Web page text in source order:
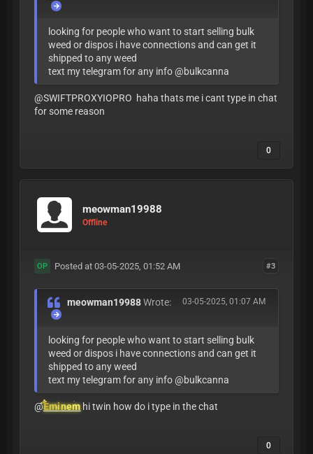
looking for people who want to start selling bulk
weed or dispos i have connections and can get it
shipped to any weed
text my telegram for any info @bulkcanna
@SWIFTPROXYIOPRO haha thats me i cant type in chat
for some reason
0
meowman19988
Offline
#3
OP Posted at 03-05-2025, 01:52 AM
03-05-2025, 01:07 AM
meowman19988Wrote:
looking for people who want to start selling bulk
weed or dispos i have connections and can get it
shipped to any weed
text my telegram for any info @bulkcanna
@Eminemhi twin how do i type in the chat
0